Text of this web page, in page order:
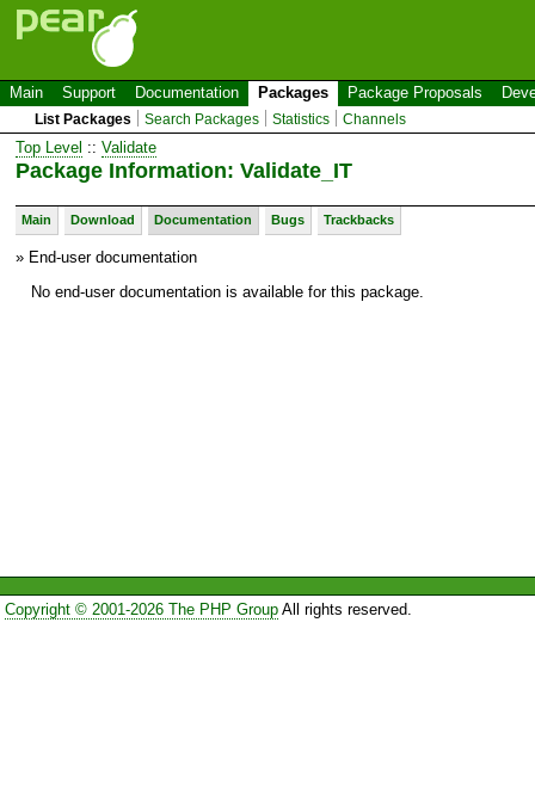
Main Support Documentation Packages Package Proposals
List Packages Search Packages Statistics Channels
Top Level :: Validate
Package Information: Validate_IT
Main Download Documentation Bugs Trackbacks
» End-user documentation
No end-user documentation is available for this package.
Copyright © 2001-2026 The PHP GroupAll rights reserved.